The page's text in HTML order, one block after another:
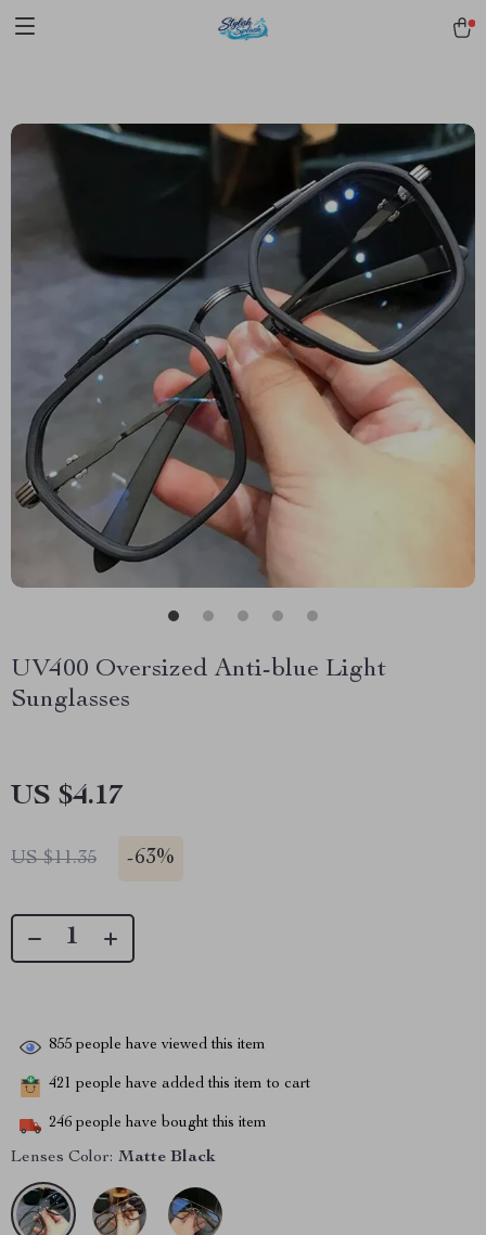
verification=f3v8VFPrLGKTNjIaiOm7x0VwoCUWntd0ezQ73shfoJk -----
UV400 Oversized Anti-blue Light
Sunglasses
US $4.17
US $11.35 -63%
855 people have viewed this item
421 people have added this item to cart
246 people have bought this item
Lenses Color: Matte Black